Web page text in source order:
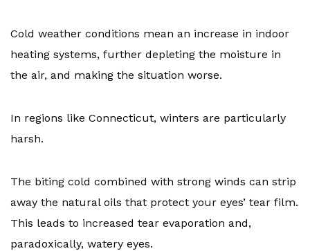
Cold weather conditions mean an increase in indoor
heating systems, further depleting the moisture in
the air, and making the situation worse.
In regions like Connecticut, winters are particularly
harsh.
The biting cold combined with strong winds can strip
away the natural oils that protect your eyes’ tear film.
This leads to increased tear evaporation and,
paradoxically, watery eyes.